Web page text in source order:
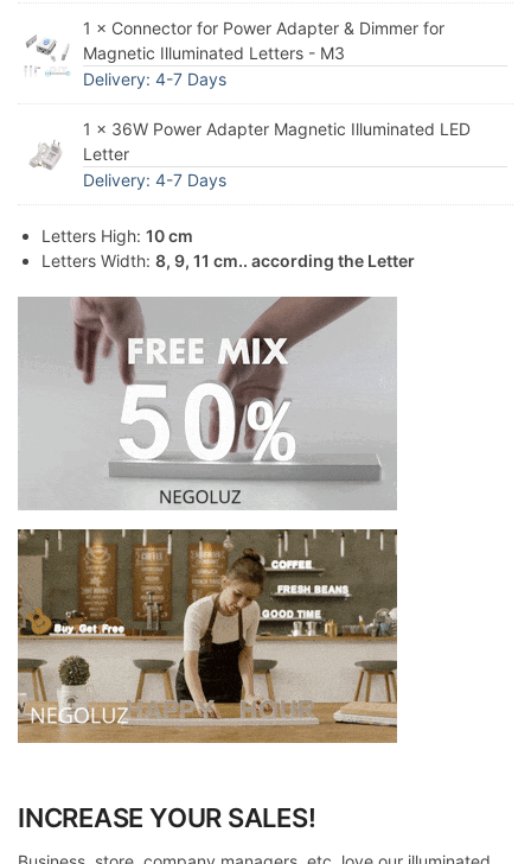
1 × Connector for Power Adapter & Dimmer for
Magnetic Illuminated Letters - M3
Delivery: 4-7 Days
1 × 36W Power Adapter Magnetic Illuminated LED
Letter
Delivery: 4-7 Days
Letters High: 10 cm
Letters Width: 8, 9, 11 cm.. according the Letter
INCREASE YOUR SALES!